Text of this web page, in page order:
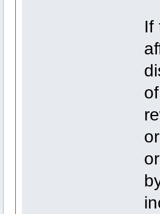
If